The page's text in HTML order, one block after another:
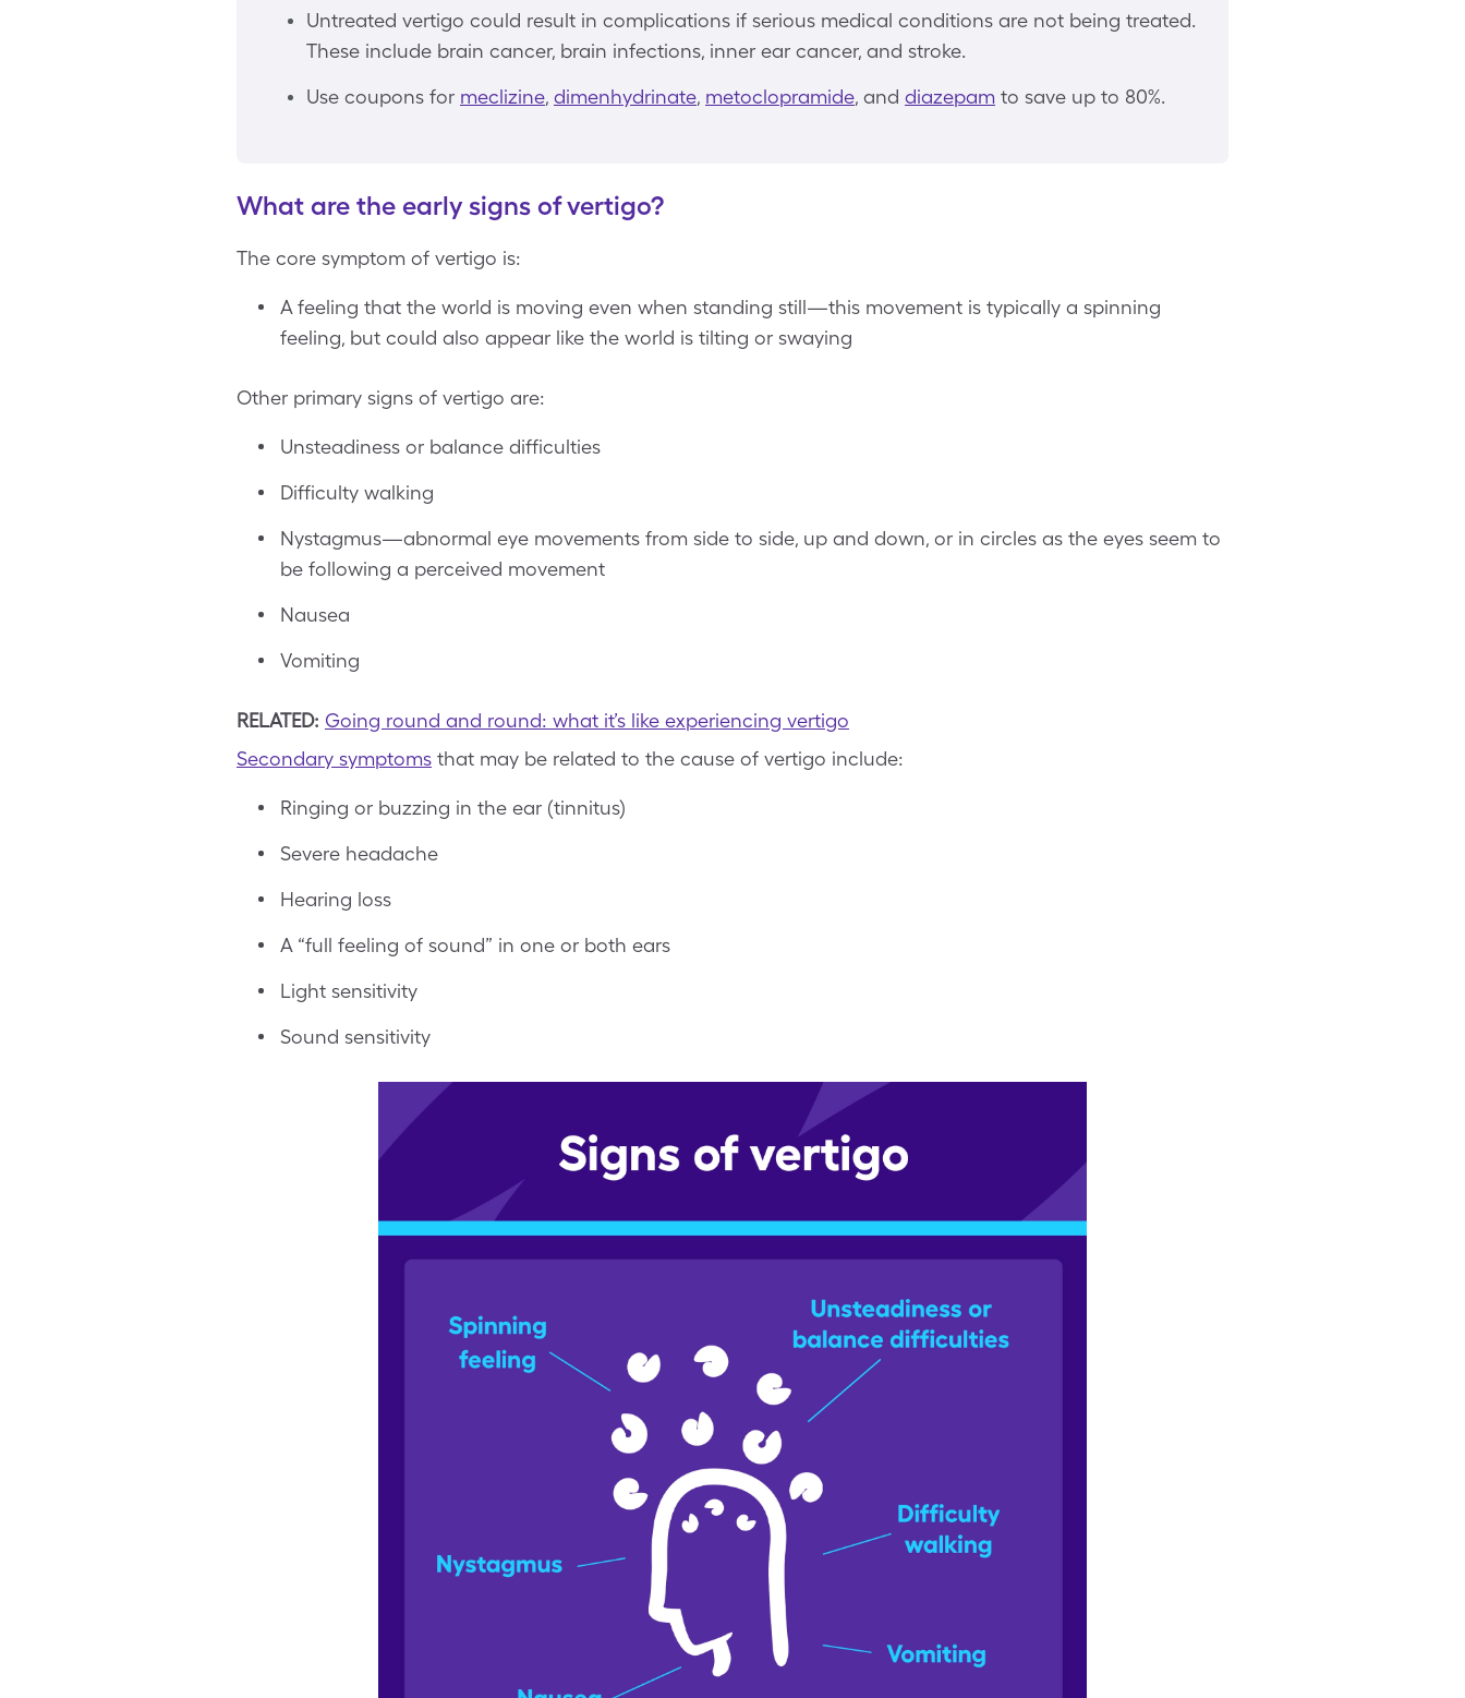
Untreated vertigo could result in complications if serious medical conditions are not being treated.
These include brain cancer, brain infections, inner ear cancer, and stroke.
Use coupons for meclizine, dimenhydrinate, metoclopramide, and diazepam to save up to 80%.
What are the early signs of vertigo?
The core symptom of vertigo is:
A feeling that the world is moving even when standing still—this movement is typically a spinning
feeling, but could also appear like the world is tilting or swaying
Other primary signs of vertigo are:
Unsteadiness or balance difficulties
Difficulty walking
Nystagmus—abnormal eye movements from side to side, up and down, or in circles as the eyes seem to
be following a perceived movement
Nausea
Vomiting
RELATED: Going round and round: what it’s like experiencing vertigo
Secondary symptoms that may be related to the cause of vertigo include:
Ringing or buzzing in the ear (tinnitus)
Severe headache
Hearing loss
A “full feeling of sound” in one or both ears
Light sensitivity
Sound sensitivity